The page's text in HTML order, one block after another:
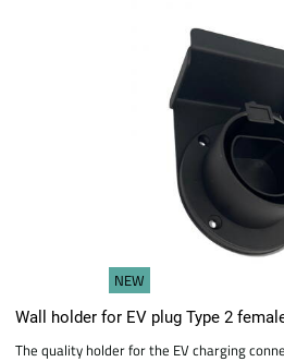
NEW
Wall holder for EV plug Type 2
The quality holder for the EV charging